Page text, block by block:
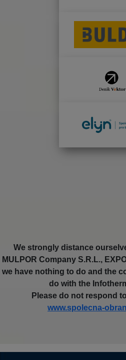
We strongly distance
MULPOR Company S.R.L.,
we have nothing to do and the
do with the
Please do not respond
www.spolecna-